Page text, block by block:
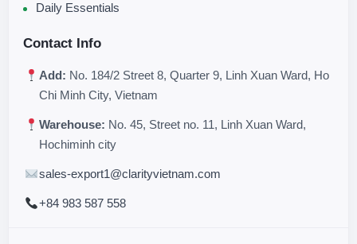
Daily Essentials
Contact Info
Add: No. 184/2 Street 8, Quarter 9, Linh Xuan Ward, Ho
Chi Minh City, Vietnam
Warehouse: No. 45, Street no. 11, Linh Xuan Ward,
Hochiminh city
sales-export1@clarityvietnam.com
+84 983 587 558